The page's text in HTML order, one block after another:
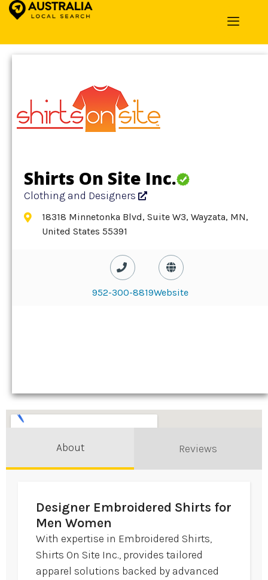
Home »Detail»Clothing and Designers
Shirts On Site Inc.
Clothing and Designers
18318 Minnetonka Blvd, Suite W3, Wayzata, MN,
United States 55391
952-300-8819Website
About Reviews
Designer Embroidered Shirts for
Men Women
With expertise in Embroidered Shirts,
Shirts On Site Inc., provides tailored
apparel solutions backed by advanced